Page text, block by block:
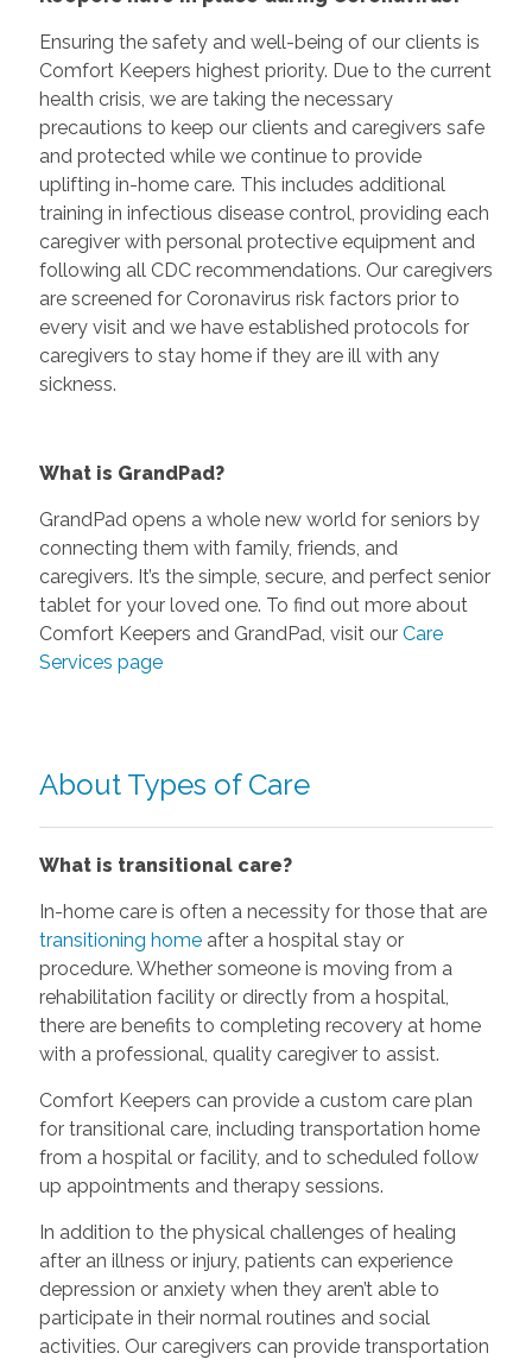
Ensuring the safety and well-being of our clients is
Comfort Keepers highest priority. Due to the current
health crisis, we are taking the necessary
precautions to keep our clients and caregivers safe
and protected while we continue to provide
uplifting in-home care. This includes additional
training in infectious disease control, providing each
caregiver with personal protective equipment and
following all CDC recommendations. Our caregivers
are screened for Coronavirus risk factors prior to
every visit and we have established protocols for
caregivers to stay home if they are ill with any
sickness.
What is GrandPad?
GrandPad opens a whole new world for seniors by
connecting them with family, friends, and
caregivers. It’s the simple, secure, and perfect senior
tablet for your loved one. To find out more about
Comfort Keepers and GrandPad, visit our Care
Services page
About Types of Care
What is transitional care?
In-home care is often a necessity for those that are
transitioning homeafter a hospital stay or
procedure. Whether someone is moving from a
rehabilitation facility or directly from a hospital,
there are benefits to completing recovery at home
with a professional, quality caregiver to assist.
Comfort Keepers can provide a custom care plan
for transitional care, including transportation home
from a hospital or facility, and to scheduled follow
up appointments and therapy sessions.
In addition to the physical challenges of healing
after an illness or injury, patients can experience
depression or anxiety when they aren’t able to
participate in their normal routines and social
activities. Our caregivers can provide transportation